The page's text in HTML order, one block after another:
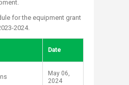
for the equipment grant
2024.
Date
​May 06,
2024